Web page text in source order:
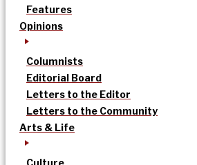
Features
Opinions
Columnists
Editorial Board
Letters to the Editor
Letters to the Community
Arts & Life